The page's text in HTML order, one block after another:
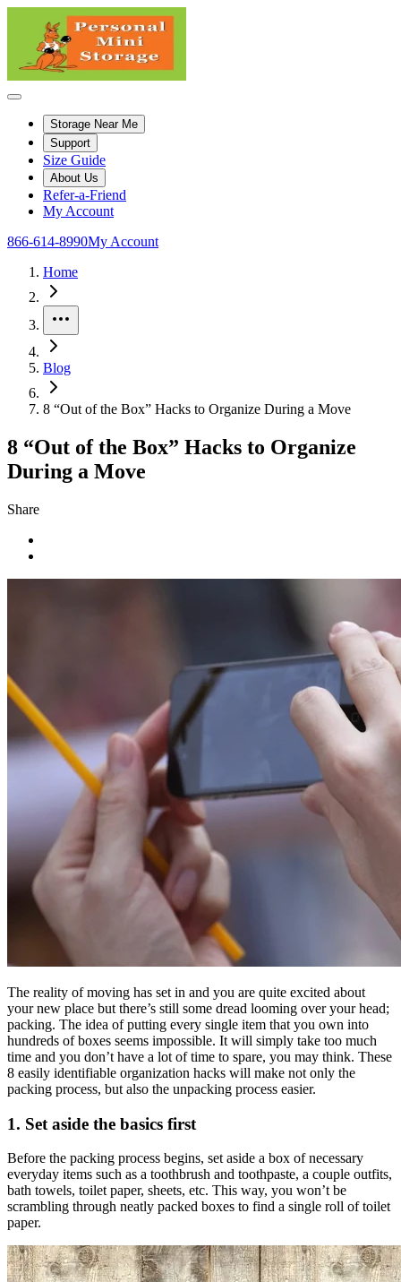
Storage Near Me
Support
Size Guide
About Us
Refer-a-Friend
My Account
866-614-8990My Account
Home
Blog
8 “Out of the Box” Hacks to Organize During a Move
8 “Out of the Box” Hacks to Organize
During a Move
Share
The reality of moving has set in and you are quite excited about
your new place but there’s still some dread looming over your head;
packing. The idea of putting every single item that you own into
hundreds of boxes seems impossible. It will simply take too much
time and you don’t have a lot of time to spare, you may think. These
8 easily identifiable organization hacks will make not only the
packing process, but also the unpacking process easier.
1. Set aside the basics first
Before the packing process begins, set aside a box of necessary
everyday items such as a toothbrush and toothpaste, a couple outfits,
bath towels, toilet paper, sheets, etc. This way, you won’t be
scrambling through neatly packed boxes to find a single roll of toilet
paper.